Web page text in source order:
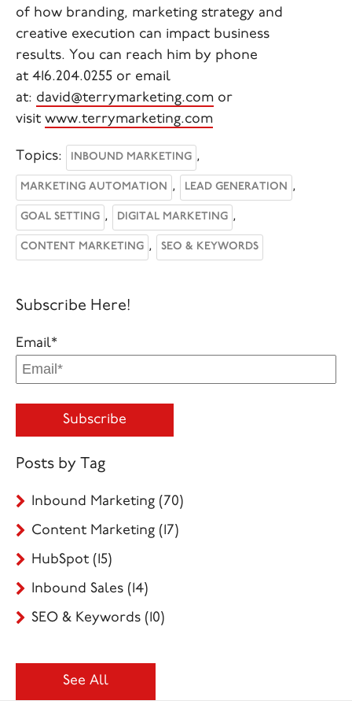
of how branding, marketing strategy and
creative execution can impact business
results. You can reach him by phone
at 416.204.0255 or email
at: david@terrymarketing.com or
visit www.terrymarketing.com
Topics: INBOUND MARKETING ,
MARKETING AUTOMATION , LEAD GENERATION ,
GOAL SETTING , DIGITAL MARKETING ,
CONTENT MARKETING , SEO & KEYWORDS
Subscribe Here!
Email*
Posts by Tag
Inbound Marketing (70)
Content Marketing (17)
HubSpot (15)
Inbound Sales (14)
SEO & Keywords (10)
See All